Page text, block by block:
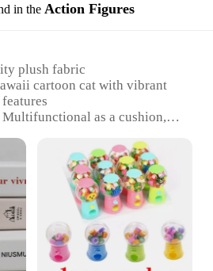
in the Action Figures
plush fabric
cartoon cat with vibrant
Multifunctional as a cushion,
sized for children to
Soft and huggable,
durability
for kids and cat lovers of